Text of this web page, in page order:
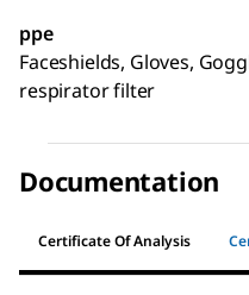
ppe
Faceshields, Gloves,
respirator filter
Documentation
Certificate Of Analysis